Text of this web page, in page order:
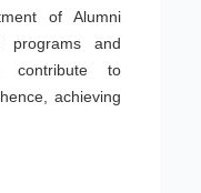
of Alumni
programs and
contribute to
achieving